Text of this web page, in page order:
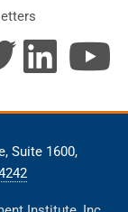
Suite 1600,